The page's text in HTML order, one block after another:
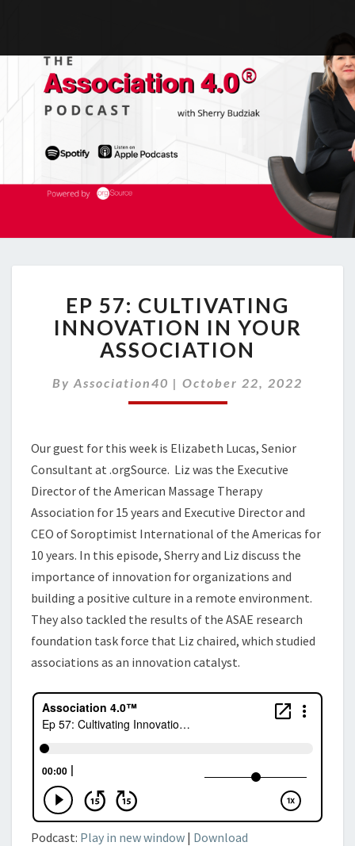
57:
CULTIVATING
INNOVATION
IN
ASSOCIATION
EP 57: CULTIVATING
INNOVATION IN YOUR
ASSOCIATION
By Association40 | October 22, 2022
Our guest for this week is Elizabeth Lucas, Senior
Consultant at .orgSource. Liz was the Executive
Director of the American Massage Therapy
Association for 15 years and Executive Director and
CEO of Soroptimist International of the Americas for
10 years. In this episode, Sherry and Liz discuss the
importance of innovation for organizations and
building a positive culture in a remote environment.
They also tackled the results of the ASAE research
foundation task force that Liz chaired, which studied
associations as an innovation catalyst.
Podcast: Play in new window | Download